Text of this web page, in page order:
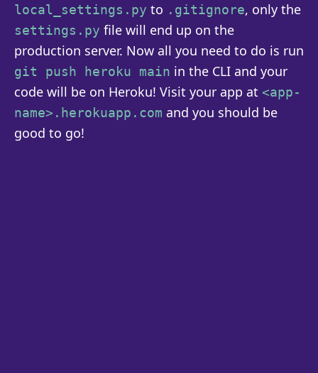
local_settings.py to .gitignore, only the
settings.py file will end up on the
production server. Now all you need to do is run
git push heroku main in the CLI and your
code will be on Heroku! Visit your app at <app-
name>.herokuapp.com and you should be
good to go!